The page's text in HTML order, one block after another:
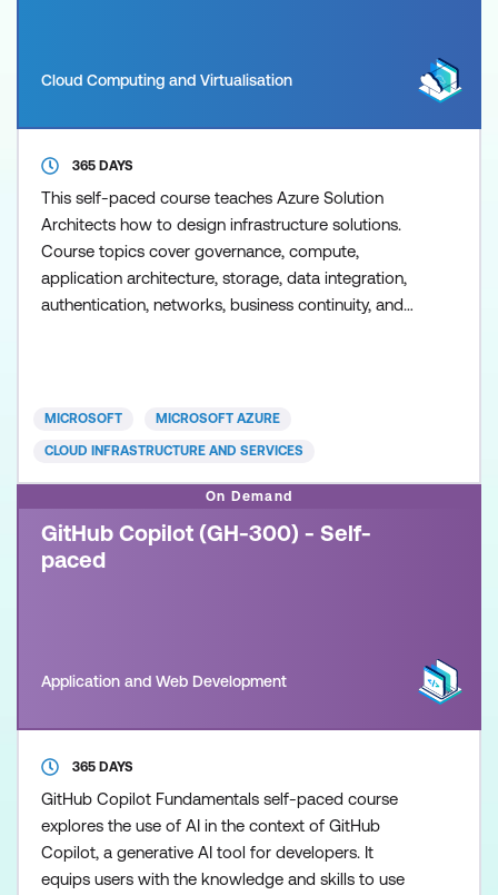
Cloud Computing and Virtualisation
365 DAYS
This self-paced course teaches Azure Solution
Architects how to design infrastructure solutions.
Course topics cover governance, compute,
application architecture, storage, data integration,
authentication, networks, business continuity, and
MICROSOFT MICROSOFT AZURE
CLOUD INFRASTRUCTURE AND SERVICES
On Demand
GitHub Copilot (GH-300) - Self-
paced
Application and Web Development
365 DAYS
GitHub Copilot Fundamentals self-paced course
explores the use of AI in the context of GitHub
Copilot, a generative AI tool for developers. It
equips users with the knowledge and skills to use